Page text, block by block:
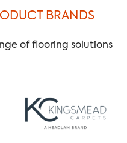
BRANDS
of flooring solutions